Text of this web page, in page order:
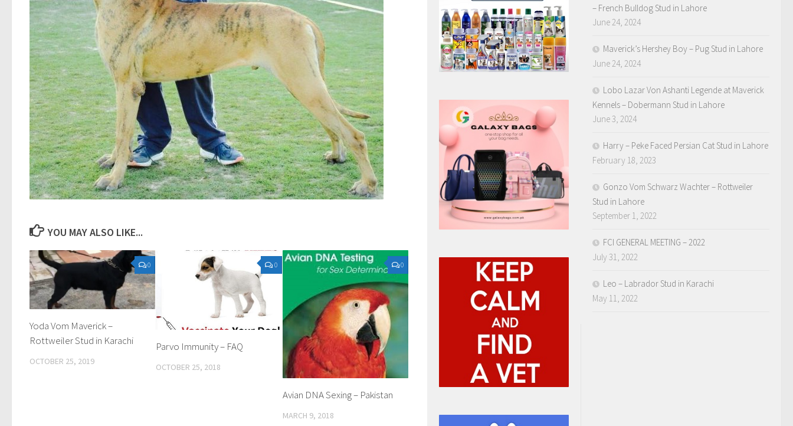
YOU MAY ALSO LIKE...
0
Yoda Vom Maverick –
Rottweiler Stud in Karachi
OCTOBER 25, 2019
0
Parvo Immunity – FAQ
OCTOBER 25, 2018
0
Avian DNA Sexing – Pakistan
MARCH 9, 2018
– French Bulldog Stud in Lahore
June 24, 2024
Maverick’s Hershey Boy – Pug Stud in Lahore
June 24, 2024
Lobo Lazar Von Ashanti Legende at Maverick
Kennels – Dobermann Stud in Lahore
June 3, 2024
Harry – Peke Faced Persian Cat Stud in Lahore
February 18, 2023
Gonzo Vom Schwarz Wachter – Rottweiler
Stud in Lahore
September 1, 2022
FCI GENERAL MEETING – 2022
July 31, 2022
Leo – Labrador Stud in Karachi
May 11, 2022